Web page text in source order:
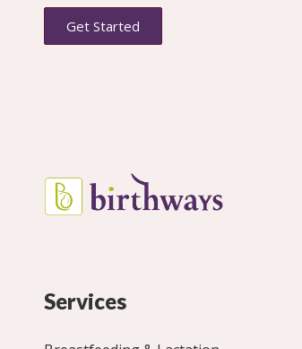
Get Started
Services